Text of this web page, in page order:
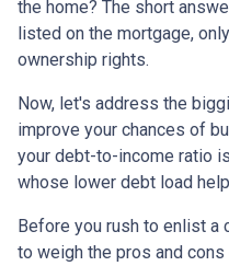
the home? The short
listed on the mortgage,
ownership rights.
Now, let's address the
improve your chances of
your debt-to-income ratio
whose lower debt load
Before you rush to enlist a
to weigh the pros and